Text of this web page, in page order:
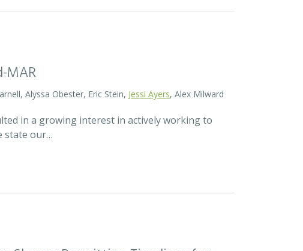
MAR
Alyssa Obester, Eric Stein, Jessi Ayers, Alex Milward
in a growing interest in actively working to
state our…